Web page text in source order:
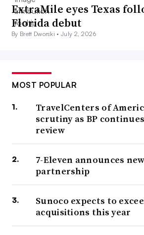
ExtraMile eyes Texas
Florida debut
By Brett Dworski •July 2, 2026
MOST POPULAR
TravelCenters of
scrutiny as BP
review
7-Eleven announces
partnership
Sunoco expects to
acquisitions this year